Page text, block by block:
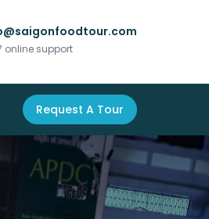
online support
Request A Tour